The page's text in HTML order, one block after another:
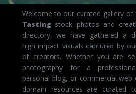
Welcome to our curated gallery of
Tasting stock photos and
directory, we have gathered a
high-impact visuals captured by
of creators. Whether you are
photography for a
personal blog, or commercial web
domain resources are curated